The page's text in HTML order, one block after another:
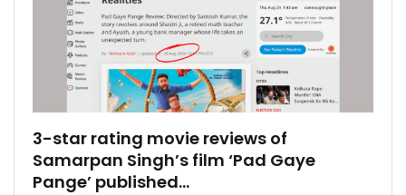
3-star rating movie reviews of
Samarpan Singh’s film ‘Pad Gaye
Pange’ published…